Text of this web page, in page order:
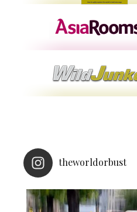
theworldorbust